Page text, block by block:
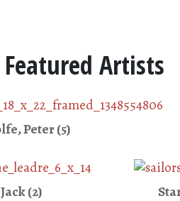
Artists
Peter (5)
(2)